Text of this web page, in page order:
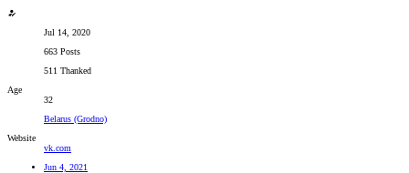
Jul 14, 2020
663 Posts
511 Thanked
Age
32
Belarus (Grodno)
Website
vk.com
Jun 4, 2021